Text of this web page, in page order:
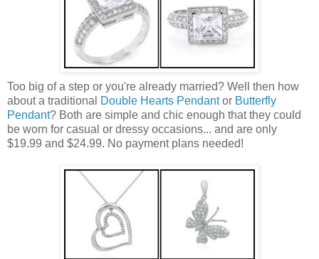
Too big of a step or you're already married? Well then how
about a traditional
Double Hearts Pendantor Butterfly
Pendant? Both are simple and chic enough that they could
be worn for casual or dressy occasions... and are only
$19.99 and $24.99. No payment plans needed!